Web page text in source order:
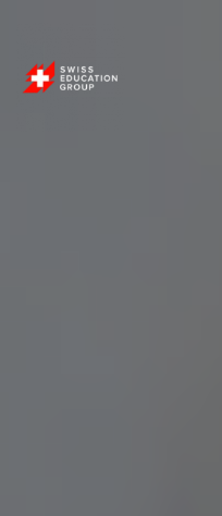
Swiss